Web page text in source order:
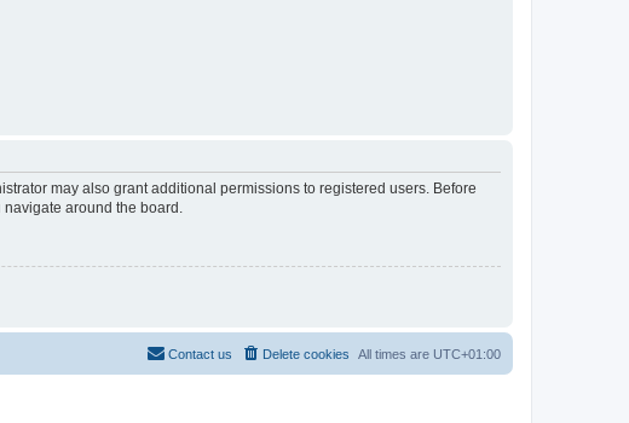
may also grant additional permissions to registered users. Before
around the board.
All times are UTC+01:00
Delete cookies
Contact us